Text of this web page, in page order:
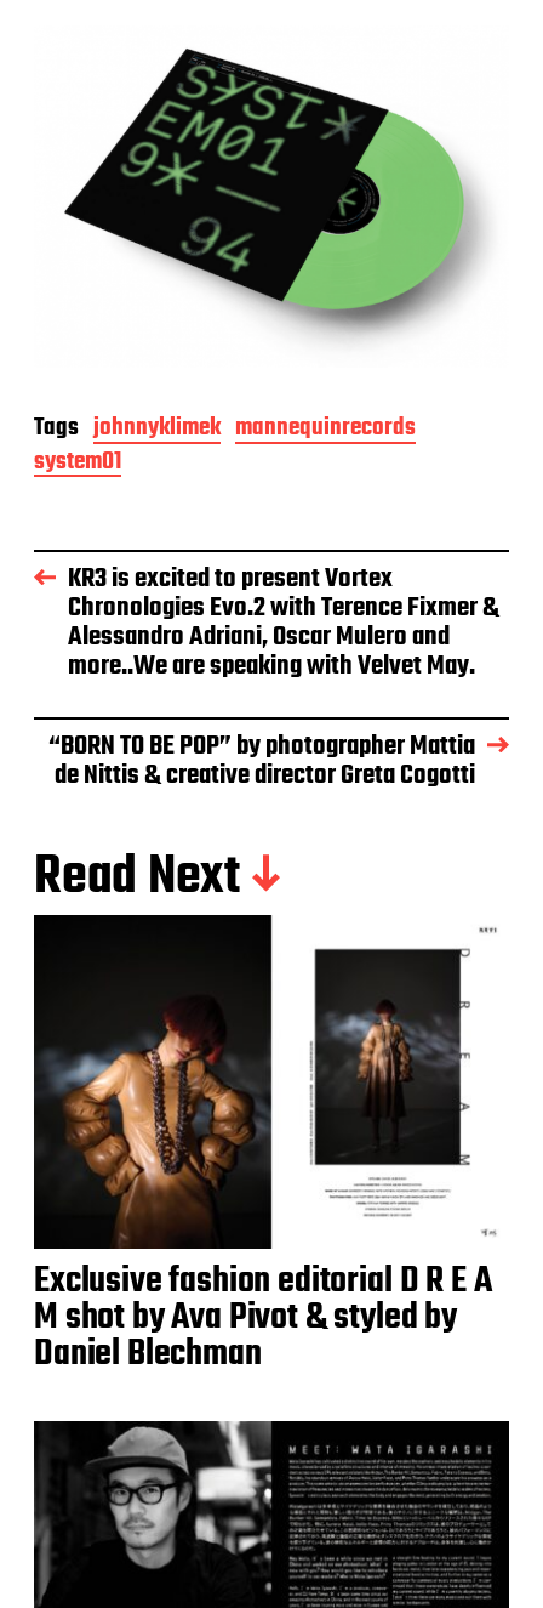
Tags johnnyklimek mannequinrecords
system01
KR3 is excited to present Vortex
Chronologies Evo.2 with Terence Fixmer &
Alessandro Adriani, Oscar Mulero and
more..We are speaking with Velvet May.
“BORN TO BE POP” by photographer Mattia
de Nittis & creative director Greta Cogotti
Read Next
Exclusive fashion editorial D R E A
M shot by Ava Pivot & styled by
Daniel Blechman